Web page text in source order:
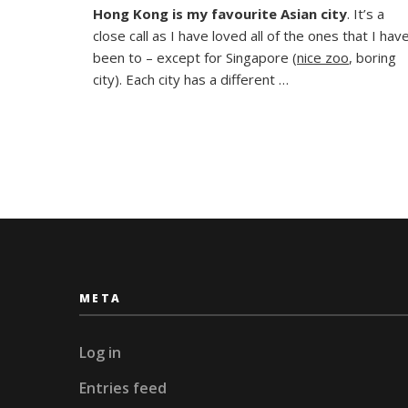
meets
West
in
Hong Kong is my favourite Asian city. It’s a
close call as I have loved all of the ones that I
been to – except for Singapore (nice zoo, boring
city). Each city has a different …
META
Log in
Entries feed